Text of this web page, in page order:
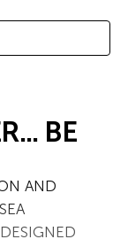
BE
AND